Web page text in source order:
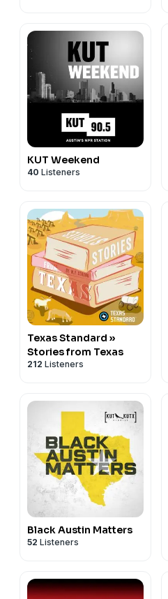
KUT Weekend
40 Listeners
Texas Standard »
Stories from Texas
212 Listeners
Black Austin Matters
52 Listeners